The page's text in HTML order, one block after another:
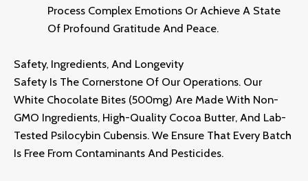
Process Complex Emotions Or Achieve A State
Of Profound Gratitude And Peace.
Safety, Ingredients, And Longevity
Safety Is The Cornerstone Of Our Operations. Our
White Chocolate Bites (500mg) Are Made With Non-
GMO Ingredients, High-Quality Cocoa Butter, And Lab-
Tested Psilocybin Cubensis. We Ensure That Every Batch
Is Free From Contaminants And Pesticides.